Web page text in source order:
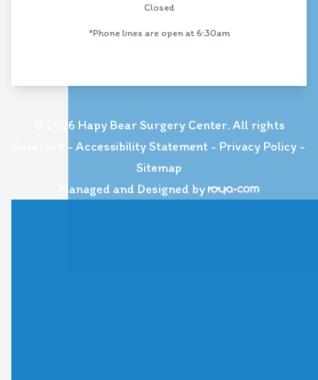
Closed
*Phone lines are open at 6:30am
© 2026 Hapy Bear Surgery Center. All rights
Reserved - Accessibility Statement - Privacy Policy -
Sitemap
Managed and Designed by